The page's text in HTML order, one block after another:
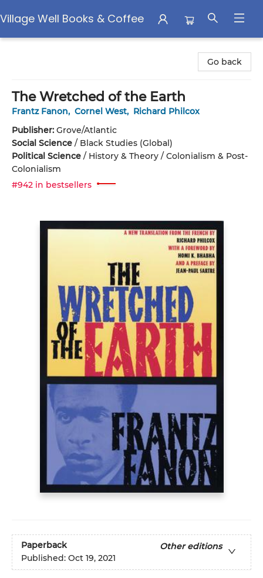
Village Well Books & Coffee
Go back
The Wretched of the Earth
Frantz Fanon, Cornel West, Richard Philcox
Publisher: Grove/Atlantic
Social Science / Black Studies (Global)
Political Science / History & Theory / Colonialism & Post-
Colonialism
#942 in bestsellers
Paperback
Other editions
Published: Oct 19, 2021